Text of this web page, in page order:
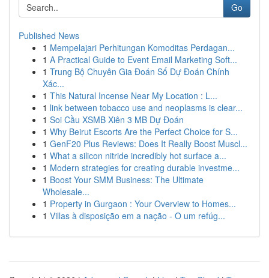
Go
Published News
1 Mempelajari Perhitungan Komoditas Perdagan...
1 A Practical Guide to Event Email Marketing Soft...
1 Trung Bộ Chuyên Gia Đoán Số Dự Đoán Chính
Xác...
1 This Natural Incense Near My Location : L...
1 link between tobacco use and neoplasms is clear...
1 Soi Cầu XSMB Xiên 3 MB Dự Đoán
1 Why Beirut Escorts Are the Perfect Choice for S...
1 GenF20 Plus Reviews: Does It Really Boost Muscl...
1 What a silicon nitride incredibly hot surface a...
1 Modern strategies for creating durable investme...
1 Boost Your SMM Business: The Ultimate
Wholesale...
1 Property in Gurgaon : Your Overview to Homes...
1 Villas à disposição em a nação - O um refúg...